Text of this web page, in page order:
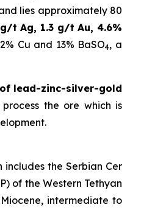
lies approximately 80
t Ag, 1.3 g/t Au, 4.6%
Cu and 13% BaSO4, a
lead-zinc-silver-gold
the ore which is
the Serbian Cer
of the Western Tethyan
intermediate to